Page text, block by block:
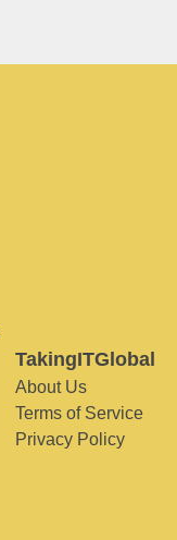
TakingITGlobal
About Us
Terms of Service
Privacy Policy